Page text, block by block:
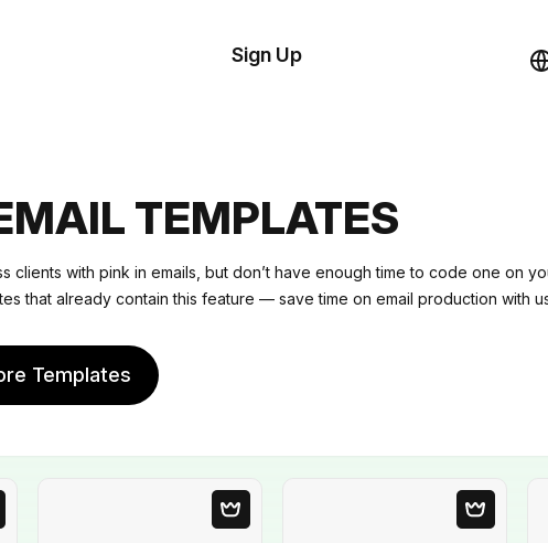
Resources
Sign Up
TEMPLATES
clients with pink in emails, but don’t have enough time to code one on
that already contain this feature — save time on email production with
Templates